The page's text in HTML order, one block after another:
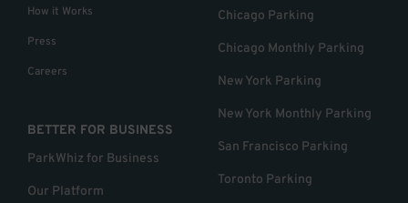
How it Works
Press
Careers
BETTER FOR BUSINESS
ParkWhiz for Business
Our Platform
Chicago Parking
Chicago Monthly Parking
New York Parking
New York Monthly Parking
San Francisco Parking
Toronto Parking